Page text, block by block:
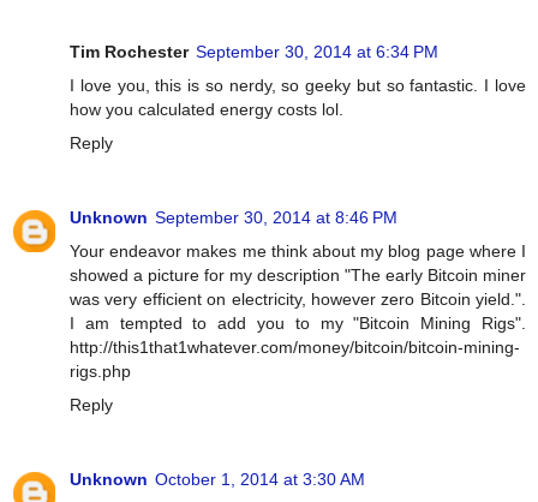
Tim Rochester September 30, 2014 at 6:34 PM
I love you, this is so nerdy, so geeky but so fantastic. I love
how you calculated energy costs lol.
Reply
Unknown September 30, 2014 at 8:46 PM
Your endeavor makes me think about my blog page where I
showed a picture for my description "The early Bitcoin miner
was very efficient on electricity, however zero Bitcoin yield.".
I am tempted to add you to my "Bitcoin Mining Rigs".
http://this1that1whatever.com/money/bitcoin/bitcoin-mining-
rigs.php
Reply
Unknown October 1, 2014 at 3:30 AM